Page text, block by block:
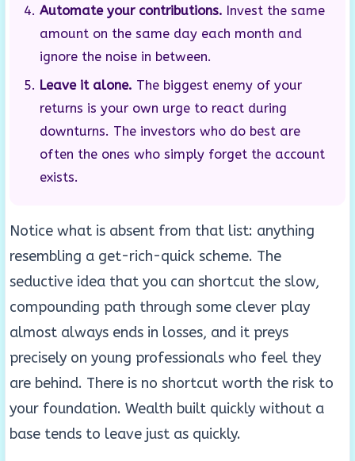
Automate your contributions. Invest the same
amount on the same day each month and
ignore the noise in between.
Leave it alone. The biggest enemy of your
returns is your own urge to react during
downturns. The investors who do best are
often the ones who simply forget the account
exists.
Notice what is absent from that list: anything
resembling a get-rich-quick scheme. The
seductive idea that you can shortcut the slow,
compounding path through some clever play
almost always ends in losses, and it preys
precisely on young professionals who feel they
are behind. There is no shortcut worth the risk to
your foundation. Wealth built quickly without a
base tends to leave just as quickly.